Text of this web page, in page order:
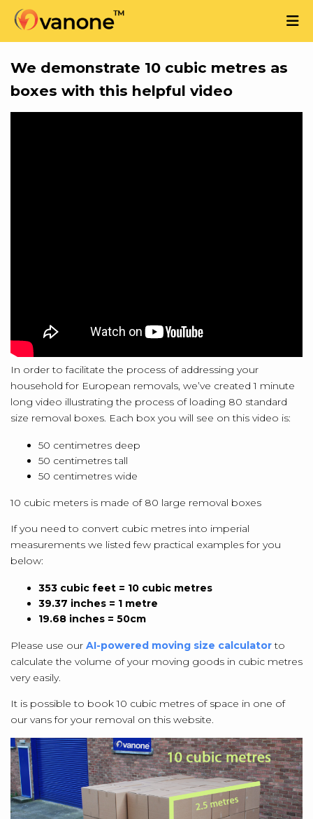
We demonstrate 10 cubic metres as
boxes with this helpful video
In order to facilitate the process of addressing your
household for European removals, we’ve created 1 minute
long video illustrating the process of loading 80 standard
size removal boxes. Each box you will see on this video is:
50 centimetres deep
50 centimetres tall
50 centimetres wide
10 cubic meters is made of 80 large removal boxes
If you need to convert cubic metres into imperial
measurements we listed few practical examples for you
below:
353 cubic feet = 10 cubic metres
39.37 inches = 1 metre
19.68 inches = 50cm
Please use our AI-powered moving size calculatorto
calculate the volume of your moving goods in cubic metres
very easily.
It is possible to book 10 cubic metres of space in one of
our vans for your removal on this website.